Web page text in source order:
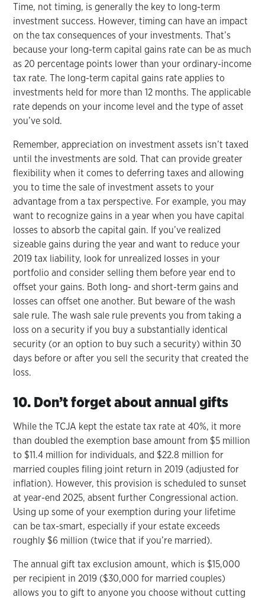
Time, not timing, is generally the key to long-term
investment success. However, timing can have an impact
on the tax consequences of your investments. That’s
because your long-term capital gains rate can be as much
as 20 percentage points lower than your ordinary-income
tax rate. The long-term capital gains rate applies to
investments held for more than 12 months. The applicable
rate depends on your income level and the type of asset
you’ve sold.
Remember, appreciation on investment assets isn’t taxed
until the investments are sold. That can provide greater
flexibility when it comes to deferring taxes and allowing
you to time the sale of investment assets to your
advantage from a tax perspective. For example, you may
want to recognize gains in a year when you have capital
losses to absorb the capital gain. If you’ve realized
sizeable gains during the year and want to reduce your
2019 tax liability, look for unrealized losses in your
portfolio and consider selling them before year end to
offset your gains. Both long- and short-term gains and
losses can offset one another. But beware of the wash
sale rule. The wash sale rule prevents you from taking a
loss on a security if you buy a substantially identical
security (or an option to buy such a security) within 30
days before or after you sell the security that created the
loss.
10. Don’t forget about annual gifts
While the TCJA kept the estate tax rate at 40%, it more
than doubled the exemption base amount from $5 million
to $11.4 million for individuals, and $22.8 million for
married couples filing joint return in 2019 (adjusted for
inflation). However, this provision is scheduled to sunset
at year-end 2025, absent further Congressional action.
Using up some of your exemption during your lifetime
can be tax-smart, especially if your estate exceeds
roughly $6 million (twice that if you’re married).
The annual gift tax exclusion amount, which is $15,000
per recipient in 2019 ($30,000 for married couples)
allows you to gift to anyone you choose without cutting